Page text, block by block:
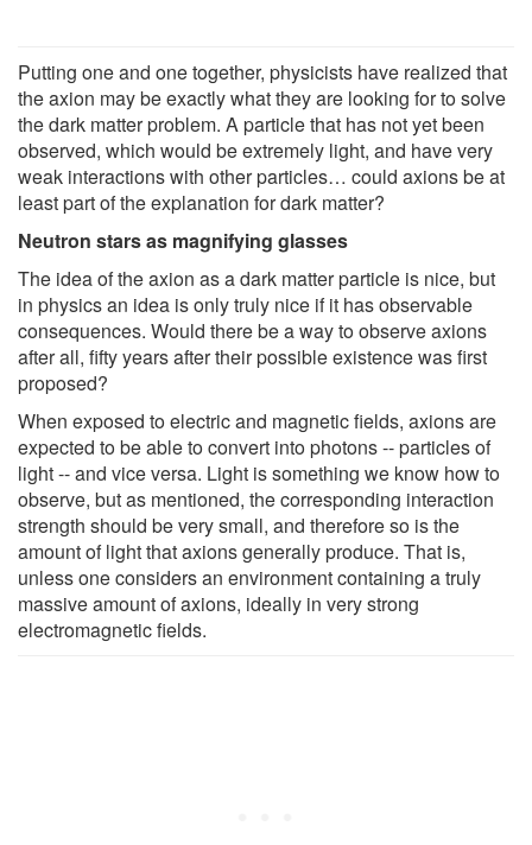
Putting one and one together, physicists have realized that
the axion may be exactly what they are looking for to solve
the dark matter problem. A particle that has not yet been
observed, which would be extremely light, and have very
weak interactions with other particles… could axions be at
least part of the explanation for dark matter?
Neutron stars as magnifying glasses
The idea of the axion as a dark matter particle is nice, but
in physics an idea is only truly nice if it has observable
consequences. Would there be a way to observe axions
after all, fifty years after their possible existence was first
proposed?
When exposed to electric and magnetic fields, axions are
expected to be able to convert into photons -- particles of
light -- and vice versa. Light is something we know how to
observe, but as mentioned, the corresponding interaction
strength should be very small, and therefore so is the
amount of light that axions generally produce. That is,
unless one considers an environment containing a truly
massive amount of axions, ideally in very strong
electromagnetic fields.